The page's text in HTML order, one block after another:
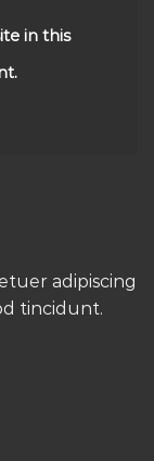
in this
adipiscing
tincidunt.